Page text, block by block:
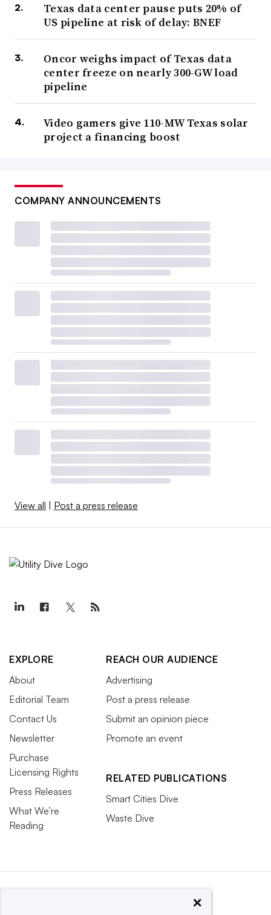
Texas data center pause puts 20% of
US pipeline at risk of delay: BNEF
Oncor weighs impact of Texas data
center freeze on nearly 300-GW load
pipeline
Video gamers give 110-MW Texas solar
project a financing boost
COMPANY ANNOUNCEMENTS
View all Post a press release
EXPLORE
About
Editorial Team
Contact Us
Newsletter
Purchase
Licensing Rights
Press Releases
What We’re
Reading
REACH OUR AUDIENCE
Advertising
Post a press release
Submit an opinion piece
Promote an event
RELATED PUBLICATIONS
Smart Cities Dive
Waste Dive
×